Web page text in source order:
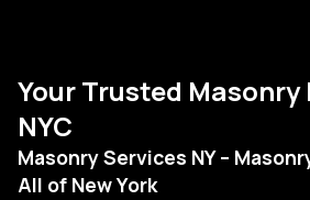
Your Trusted
NYC
Masonry Services NY –
All of New York